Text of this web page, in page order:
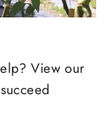
View our